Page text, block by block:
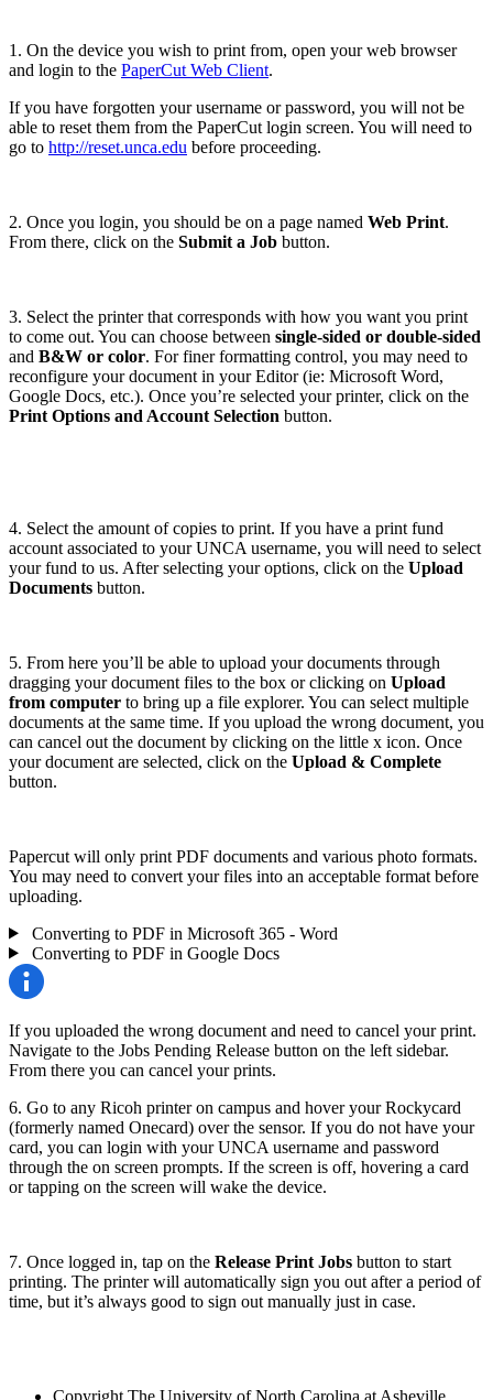
1. On the device you wish to print from, open your web browser
and login to the PaperCut Web Client.
If you have forgotten your username or password, you will not be
able to reset them from the PaperCut login screen. You will need to
go to http://reset.unca.edu before proceeding.
2. Once you login, you should be on a page named Web Print.
From there, click on the Submit a Job button.
3. Select the printer that corresponds with how you want you print
to come out. You can choose between single-sided or double-sided
and B&W or color. For finer formatting control, you may need to
reconfigure your document in your Editor (ie: Microsoft Word,
Google Docs, etc.). Once you’re selected your printer, click on the
Print Options and Account Selection button.
4. Select the amount of copies to print. If you have a print fund
account associated to your UNCA username, you will need to select
your fund to us. After selecting your options, click on the Upload
Documents button.
5. From here you’ll be able to upload your documents through
dragging your document files to the box or clicking on Upload
from computer to bring up a file explorer. You can select multiple
documents at the same time. If you upload the wrong document, you
can cancel out the document by clicking on the little x icon. Once
your document are selected, click on the Upload & Complete
button.
Papercut will only print PDF documents and various photo formats.
You may need to convert your files into an acceptable format before
uploading.
Converting to PDF in Microsoft 365 - Word
Converting to PDF in Google Docs
If you uploaded the wrong document and need to cancel your print.
Navigate to the Jobs Pending Release button on the left sidebar.
From there you can cancel your prints.
6. Go to any Ricoh printer on campus and hover your Rockycard
(formerly named Onecard) over the sensor. If you do not have your
card, you can login with your UNCA username and password
through the on screen prompts. If the screen is off, hovering a card
or tapping on the screen will wake the device.
7. Once logged in, tap on the Release Print Jobs button to start
printing. The printer will automatically sign you out after a period of
time, but it’s always good to sign out manually just in case.
Copyright The University of North Carolina at Asheville